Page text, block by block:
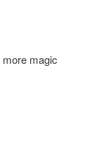
more magic